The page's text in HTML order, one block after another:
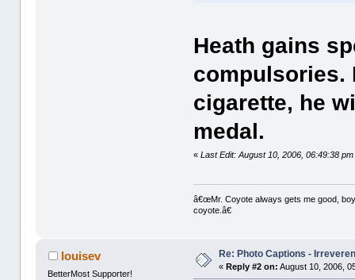
Heath gains
compulsories.
cigarette, he
medal.
«Last Edit: August 10, 2006, 06:49:38
â€œMr. Coyote always gets me good,
coyote.â€
louisev
BetterMost Supporter!
Re: Photo Captions -
«Reply #2 on: August 10, 2006,